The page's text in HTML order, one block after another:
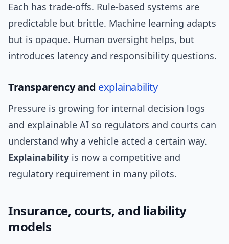
Each has trade-offs. Rule-based systems are
predictable but brittle. Machine learning adapts
but is opaque. Human oversight helps, but
introduces latency and responsibility questions.
Transparency and explainability
Pressure is growing for internal decision logs
and explainable AI so regulators and courts can
understand why a vehicle acted a certain way.
Explainability is now a competitive and
regulatory requirement in many pilots.
Insurance, courts, and liability
models